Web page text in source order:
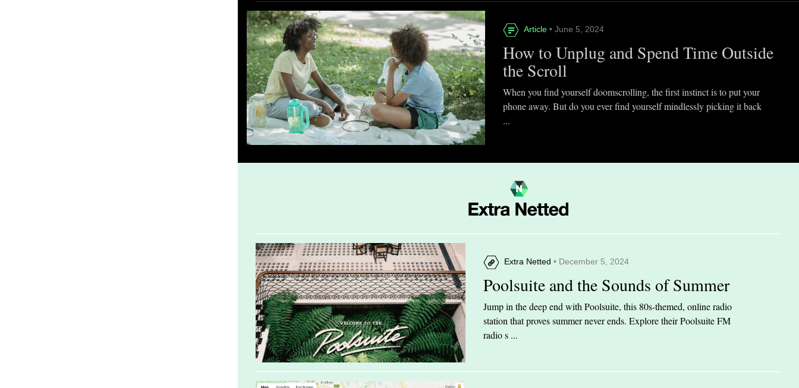
Article • June 5, 2024
How to Unplug and Spend Time Outside
the Scroll
When you find yourself doomscrolling, the first instinct is to put your
phone away. But do you ever find yourself mindlessly picking it back
...
Extra Netted • December 5, 2024
Poolsuite and the Sounds of Summer
Jump in the deep end with Poolsuite, this 80s-themed, online radio
station that proves summer never ends. Explore their Poolsuite FM
radio s ...